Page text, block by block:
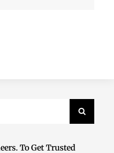
To Get Trusted